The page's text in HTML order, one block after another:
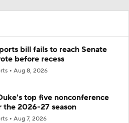
bill fails to reach Senate
before recess
Aug 8, 2026
top five nonconference
the 2026-27 season
Aug 7, 2026